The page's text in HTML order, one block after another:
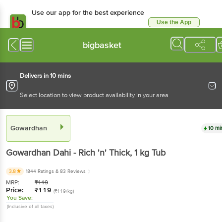
Use our app for the best experience
Use the App
bigbasket
Delivers in 10 mins
Select location to view product availability in your area
Gowardhan 10
Gowardhan Dahi - Rich 'n' Thick, 1 kg Tub
3.8 1844 Ratings & 83 Reviews
MRP: ₹119
Price: ₹119 (₹119/kg)
You Save:
(Inclusive of all taxes)